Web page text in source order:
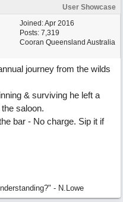
User Showcase
Joined:Apr 2016
Posts: 7,319
Cooran Queensland Australia
journey from the wilds
& surviving he left a
saloon.
bar - No charge. Sip it if
- N.Lowe